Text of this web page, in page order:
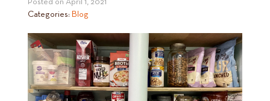
Posted on April 1, 2021
Categories: Blog